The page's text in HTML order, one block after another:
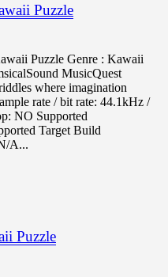
Puzzle
Puzzle Genre : Kawaii
MusicQuest
where imagination
rate / bit rate: 44.1kHz /
NO Supported
Target Build
A...
Puzzle